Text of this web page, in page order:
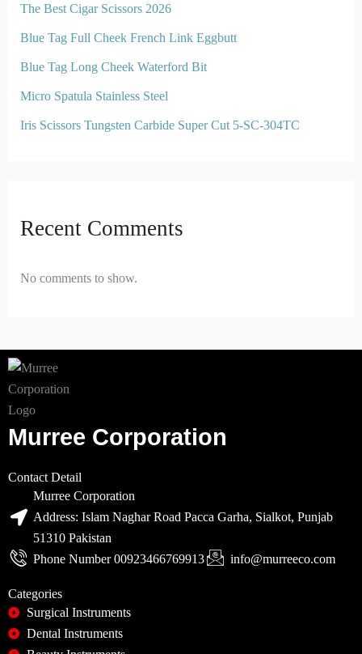
The Best Cigar Scissors 2026
Blue Tag Full Cheek French Link Eggbutt
Blue Tag Long Cheek Waterford Bit
Micro Spatula Stainless Steel
Iris Scissors Tungsten Carbide Super Cut 5-SC-304TC
Recent Comments
No comments to show.
Murree Corporation
Contact Detail
Murree Corporation
Address: Islam Naghar Road Pacca Garha, Sialkot, Punjab
51310 Pakistan
Phone Number 00923466769913
info@murreeco.com
Categories
Surgical Instruments
Dental Instruments